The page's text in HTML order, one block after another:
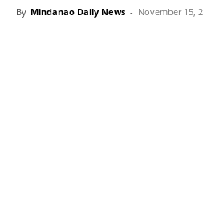
By Mindanao Daily News - November 15,